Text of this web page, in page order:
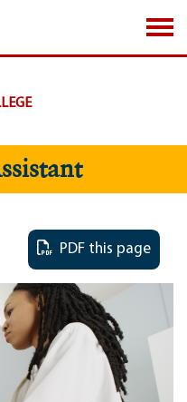
PDF this page